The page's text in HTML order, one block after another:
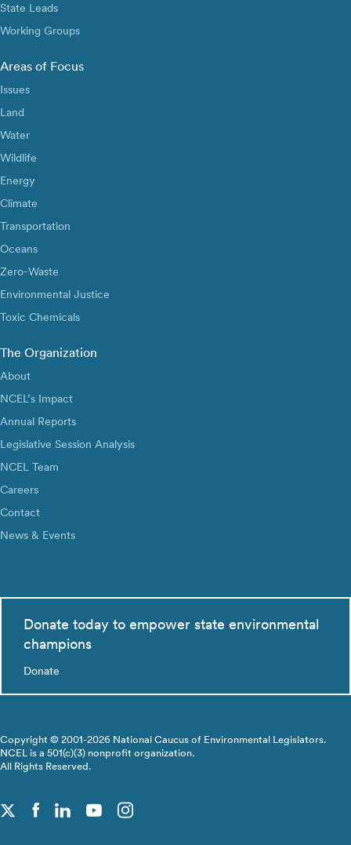
State Leads
Working Groups
Areas of Focus
Issues
Land
Water
Wildlife
Energy
Climate
Transportation
Oceans
Zero-Waste
Environmental Justice
Toxic Chemicals
The Organization
About
NCEL’s Impact
Annual Reports
Legislative Session Analysis
NCEL Team
Careers
Contact
News & Events
Donate today to empower state environmental
champions
Donate
Copyright © 2001-2026 National Caucus of Environmental Legislators.
NCEL is a 501(c)(3) nonprofit organization.
All Rights Reserved.